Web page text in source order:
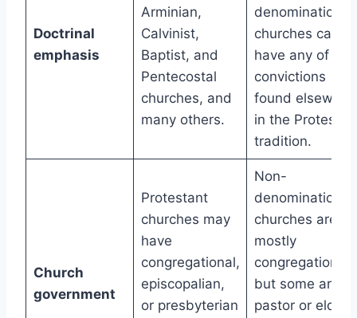
Doctrinal
emphasis
Arminian,
Calvinist,
Baptist, and
Pentecostal
churches, and
many others.
denominational
churches can
have any of the
convictions
found
in the
tradition.
Church
government
Protestant
churches may
have
congregational,
episcopalian,
or presbyterian
Non-
denominational
churches are
mostly
congregational,
but some are
pastor or elder-